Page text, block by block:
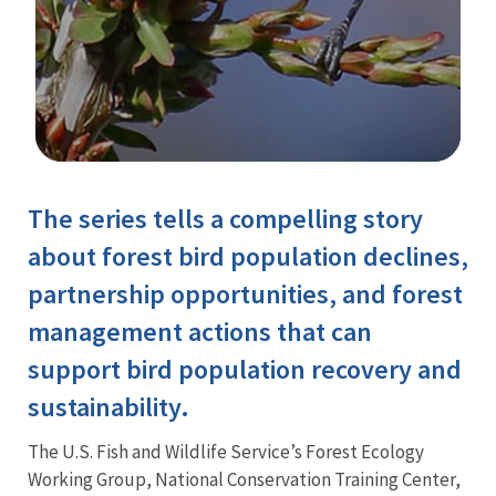
Training
The series tells a compelling story
about forest bird population declines,
partnership opportunities, and forest
management actions that can
support bird population recovery and
sustainability.
The U.S. Fish and Wildlife Service’s Forest Ecology
Working Group, National Conservation Training Center,